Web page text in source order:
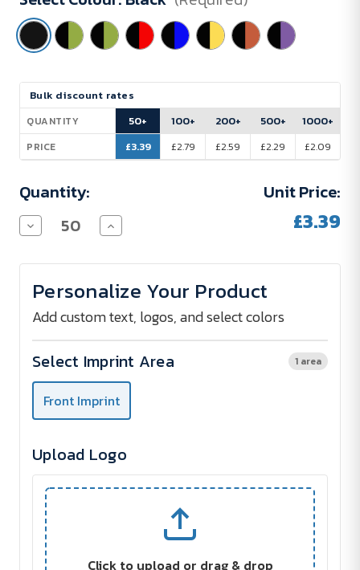
Current
Stock:
Bulk discount rates
QUANTITY
PRICE
50+
£3.39
100+
£2.79
200+
£2.59
500+
£2.29
1000+
£2.09
Quantity:
Decrease
Quantity
Document
Strong
Handle
Increase
Quantity
Document
Strong
Handle
Unit Price:
£3.39
Personalize Your Product
Add custom text, logos, and select colors
Select Imprint Area 1 area
Front Imprint
Upload Logo
Click to upload or drag & drop